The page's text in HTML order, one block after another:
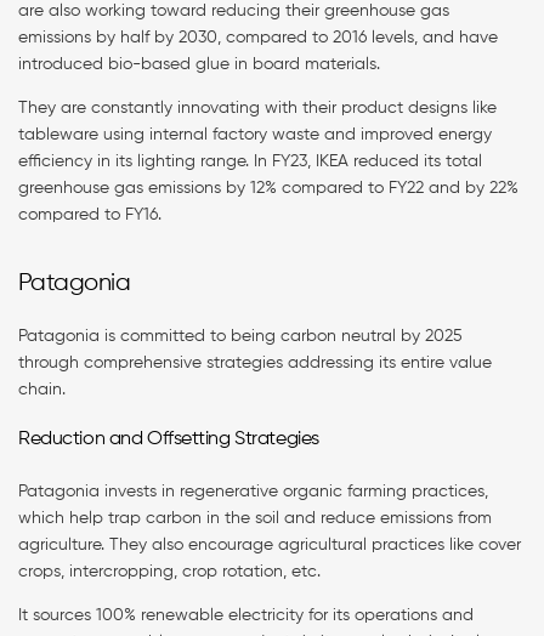
are also working toward reducing their greenhouse gas
emissions by half by 2030, compared to 2016 levels, and have
introduced bio-based glue in board materials.
They are constantly innovating with their product designs like
tableware using internal factory waste and improved energy
efficiency in its lighting range. In FY23, IKEA reduced its total
greenhouse gas emissions by 12% compared to FY22 and by 22%
compared to FY16.
Patagonia
Patagonia is committed to being carbon neutral by 2025
through comprehensive strategies addressing its entire value
chain.
Reduction and Offsetting Strategies
Patagonia invests in regenerative organic farming practices,
which help trap carbon in the soil and reduce emissions from
agriculture. They also encourage agricultural practices like cover
crops, intercropping, crop rotation, etc.
It sources 100% renewable electricity for its operations and